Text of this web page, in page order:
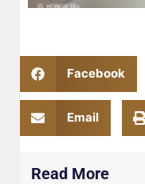
Facebook
Email
Read More